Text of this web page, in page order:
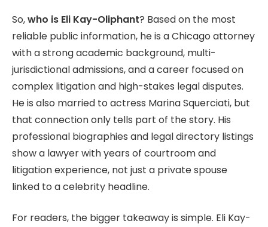
So,who is Eli Kay-Oliphant? Based on the most
reliable public information, he is a Chicago attorney
with a strong academic background, multi-
jurisdictional admissions, and a career focused on
complex litigation and high-stakes legal disputes.
He is also married to actress Marina Squerciati, but
that connection only tells part of the story. His
professional biographies and legal directory listings
show a lawyer with years of courtroom and
litigation experience, not just a private spouse
linked to a celebrity headline.
For readers, the bigger takeaway is simple. Eli Kay-